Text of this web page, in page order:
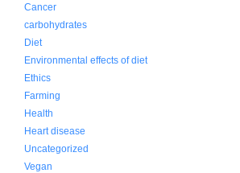
Cancer
carbohydrates
Diet
Environmental effects of diet
Ethics
Farming
Health
Heart disease
Uncategorized
Vegan